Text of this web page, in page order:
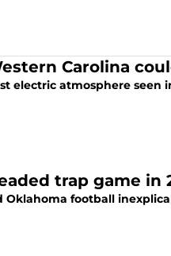
Carolina
electric atmosphere seen
trap game in
football